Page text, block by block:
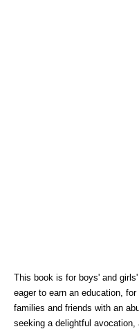
This book is for boys' and
eager to earn an education,
families and friends with an
seeking a delightful